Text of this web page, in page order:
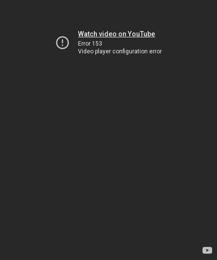
Watch video on YouTube
Error 153
Video player configuration error